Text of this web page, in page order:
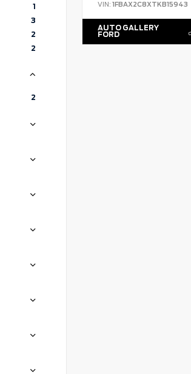
1
3
2
2
2
VIN: 1FBAX2C8XTKB15943
AUTO GALLERY
FORD